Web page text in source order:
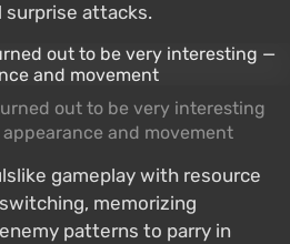
attacks.
out to be very interesting
and movement
gameplay with resource
memorizing
patterns to parry in